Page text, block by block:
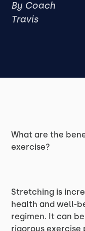
By Coach
Travis
What are the
exercise?
Stretching is
health and well-
regimen. It can
rigorous exercise